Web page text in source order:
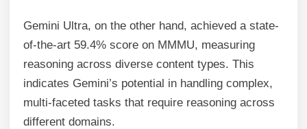
Gemini Ultra, on the other hand, achieved a state-
of-the-art 59.4% score on MMMU, measuring
reasoning across diverse content types. This
indicates Gemini’s potential in handling complex,
multi-faceted tasks that require reasoning across
different domains.